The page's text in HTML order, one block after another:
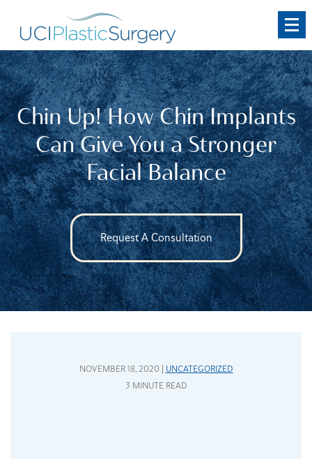
main
content
Chin Up! How Chin Implants
Can Give You a Stronger
Facial Balance
Request A Consultation
NOVEMBER 18, 2020 | UNCATEGORIZED
3 MINUTE READ